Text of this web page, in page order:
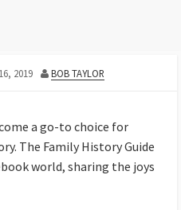
2019 BOB TAYLOR
a go-to choice for
The Family History Guide
world, sharing the joys